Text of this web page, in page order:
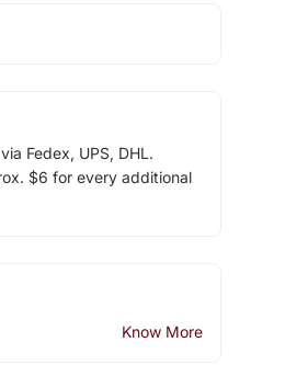
Fedex, UPS, DHL.
$6 for every additional
Know More